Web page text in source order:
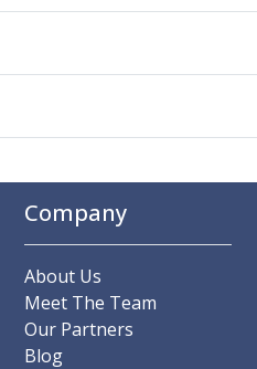
Company
About Us
Meet The Team
Our Partners
Blog